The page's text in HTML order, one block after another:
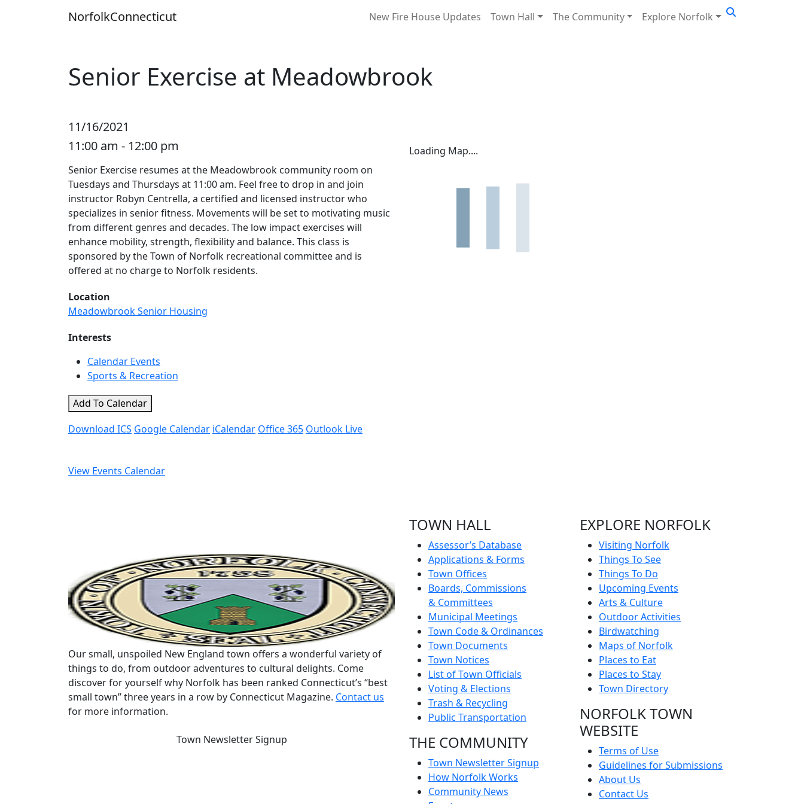
NorfolkConnecticut New Fire House Updates Town Hall The Community Explore Norfolk
Senior Exercise at Meadowbrook
11/16/2021
11:00 am - 12:00 pm
Senior Exercise resumes at the Meadowbrook community room on
Tuesdays and Thursdays at 11:00 am. Feel free to drop in and join
instructor Robyn Centrella, a certified and licensed instructor who
specializes in senior fitness. Movements will be set to motivating music
from different genres and decades. The low impact exercises will
enhance mobility, strength, flexibility and balance. This class is
sponsored by the Town of Norfolk recreational committee and is
offered at no charge to Norfolk residents.
Location
Meadowbrook Senior Housing
Interests
Calendar Events
Sports & Recreation
Add To Calendar
Download ICS Google Calendar iCalendar Office 365 Outlook Live
Loading Map....
View Events Calendar
Our small, unspoiled New England town offers a wonderful variety of
things to do, from outdoor adventures to cultural delights. Come
discover for yourself why Norfolk has been ranked Connecticut’s “best
small town” three years in a row by Connecticut Magazine. Contact us
for more information.
Town Newsletter Signup
TOWN HALL
Assessor’s Database
Applications & Forms
Town Offices
Boards, Commissions
& Committees
Municipal Meetings
Town Code & Ordinances
Town Documents
Town Notices
List of Town Officials
Voting & Elections
Trash & Recycling
Public Transportation
THE COMMUNITY
Town Newsletter Signup
How Norfolk Works
Community News
EXPLORE NORFOLK
Visiting Norfolk
Things To See
Things To Do
Upcoming Events
Arts & Culture
Outdoor Activities
Birdwatching
Maps of Norfolk
Places to Eat
Places to Stay
Town Directory
NORFOLK TOWN
WEBSITE
Terms of Use
Guidelines for Submissions
About Us
Contact Us